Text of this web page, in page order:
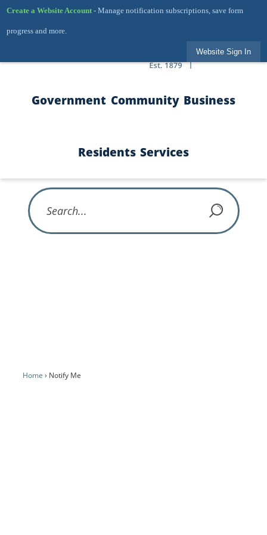
Skip to Main Content
Create a Website Account - Manage notification subscriptions, save form
progress and more.
Website Sign In
Government Community Business
Residents Services
Home Notify Me